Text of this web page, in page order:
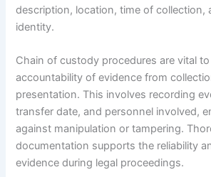
description, location, time of collection,
identity.
Chain of custody procedures are vital
accountability of evidence from
presentation. This involves recording
transfer date, and personnel involved,
against manipulation or tampering.
documentation supports the reliability
evidence during legal proceedings.